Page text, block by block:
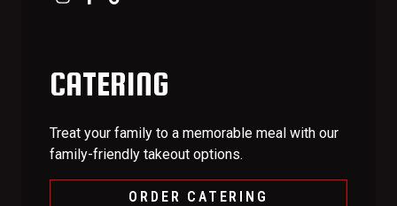
CATERING
Treat your family to a memorable meal with our
family-friendly takeout options.
ORDER CATERING